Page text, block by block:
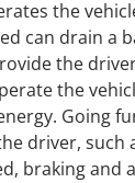
the
can drain a
the
the
Going
driver, such
braking and